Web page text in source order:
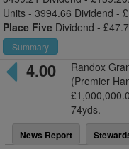
Units - 3994.66 Dividend -
Place Five Dividend -
Summary
4.00
Randox
(Premier
74yds.
News Report